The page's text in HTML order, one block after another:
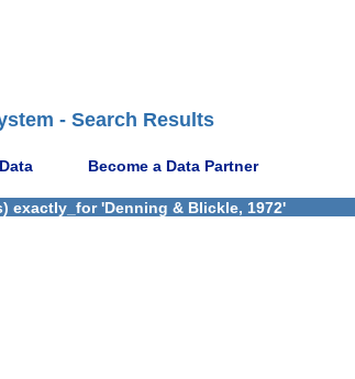
- Search Results
Become a Data Partner
exactly_for 'Denning & Blickle, 1972'